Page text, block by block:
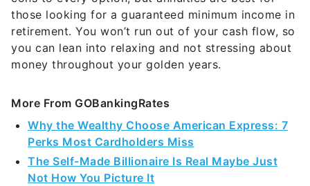
those looking for a guaranteed minimum income in
retirement. You won’t run out of your cash flow, so
you can lean into relaxing and not stressing about
money throughout your golden years.
More From GOBankingRates
Why the Wealthy Choose American Express: 7
Perks Most Cardholders Miss
The Self-Made Billionaire Is Real Maybe Just
Not How You Picture It